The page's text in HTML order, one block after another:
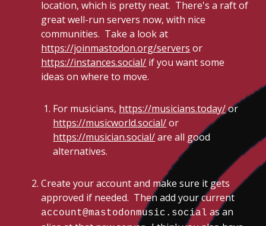
location, which is pretty neat. There's a raft of
great well-run servers now, with nice
communities. Take a look at
https://joinmastodon.org/servers or
https://instances.social/ if you want some
ideas on where to move.
For musicians, https://musicians.today/or
https://musicworld.social/or
https://musician.social/are all good
alternatives.
Create your account and make sure it gets
approved if needed. Then add your current
account@mastodonmusic.social as an